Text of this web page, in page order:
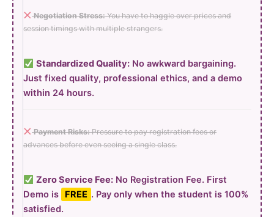
Negotiation Stress:You have to haggle over prices and
session timings with multiple strangers.
Standardized Quality:No awkward bargaining.
Just fixed quality, professional ethics, and a demo
within 24 hours.
Payment Risks:Pressure to pay registration fees or
advances before even seeing a single class.
Zero Service Fee:No Registration Fee. First
Demo is
FREE . Pay only when the student is 100%
satisfied.